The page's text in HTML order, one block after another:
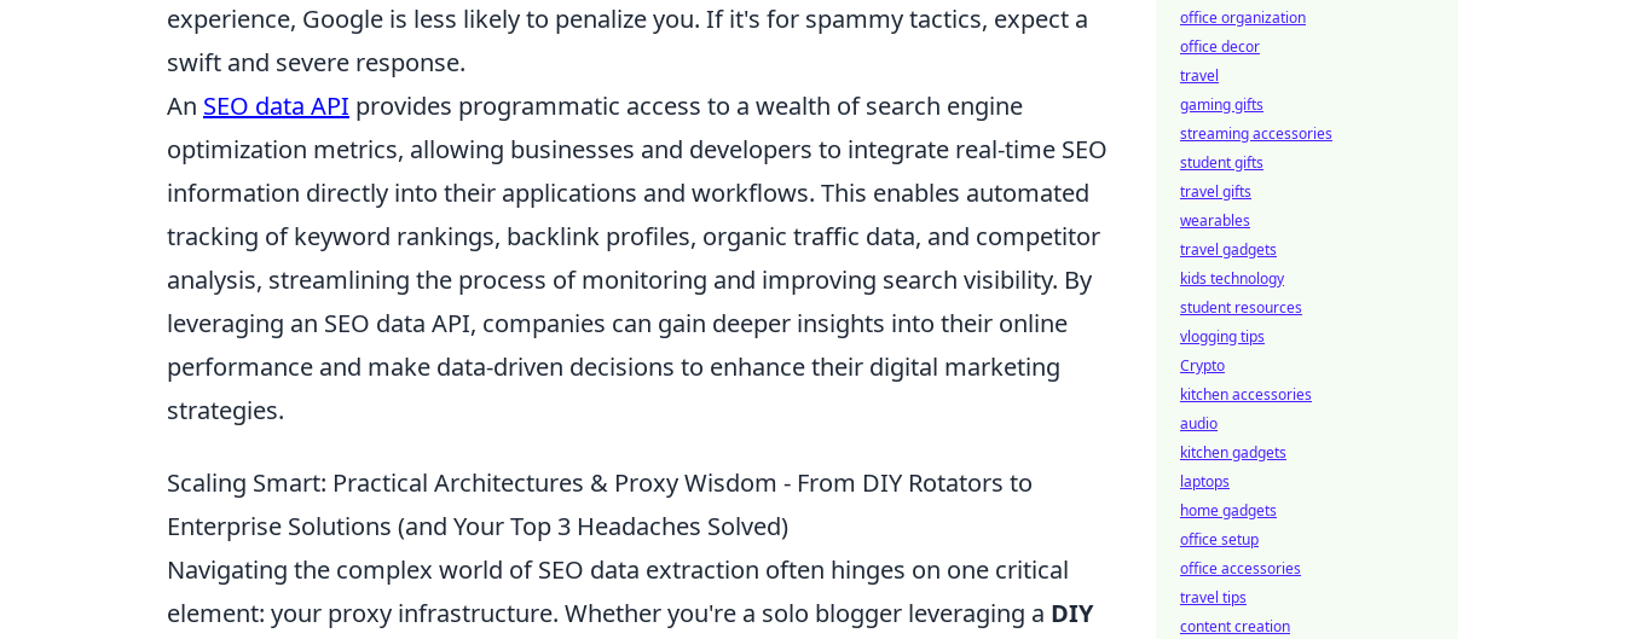
experience, Google is less likely to penalize you. If it's for spammy tactics, expect a
swift and severe response.
An SEO data API provides programmatic access to a wealth of search engine
optimization metrics, allowing businesses and developers to integrate real-time SEO
information directly into their applications and workflows. This enables automated
tracking of keyword rankings, backlink profiles, organic traffic data, and competitor
analysis, streamlining the process of monitoring and improving search visibility. By
leveraging an SEO data API, companies can gain deeper insights into their online
performance and make data-driven decisions to enhance their digital marketing
strategies.
Scaling Smart: Practical Architectures & Proxy Wisdom - From DIY Rotators to
Enterprise Solutions (and Your Top 3 Headaches Solved)
Navigating the complex world of SEO data extraction often hinges on one critical
element: your proxy infrastructure. Whether you're a solo blogger leveraging a DIY
office organization
office decor
travel
gaming gifts
streaming accessories
student gifts
travel gifts
wearables
travel gadgets
kids technology
student resources
vlogging tips
Crypto
kitchen accessories
audio
kitchen gadgets
laptops
home gadgets
office setup
office accessories
travel tips
content creation